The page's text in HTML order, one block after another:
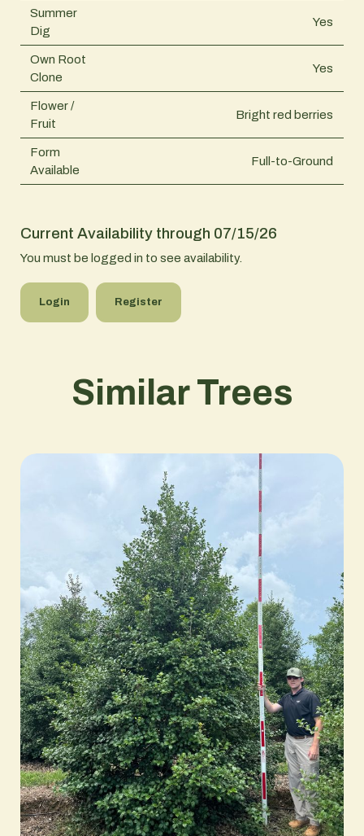
Summer
Dig
Yes
Own Root
Clone
Yes
Flower /
Fruit
Bright red berries
Form
Available
Full-to-Ground
Current Availability through 07/15/26
You must be logged in to see availability.
Login Register
Similar Trees